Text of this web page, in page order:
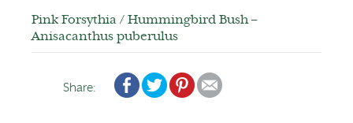
Pink Forsythia / Hummingbird Bush –
Anisacanthus puberulus
Share: